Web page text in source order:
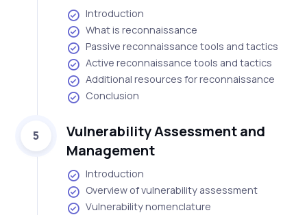
Introduction
What is reconnaissance
Passive reconnaissance tools and tactics
Active reconnaissance tools and tactics
Additional resources for reconnaissance
Conclusion
5
Vulnerability Assessment and
Management
Introduction
Overview of vulnerability assessment
Vulnerability nomenclature